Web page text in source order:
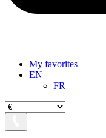
My favorites
EN
FR